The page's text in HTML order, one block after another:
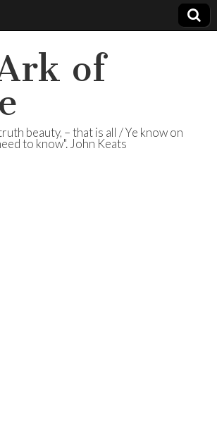
of
beauty, – that is all / Ye know on
to know". John Keats